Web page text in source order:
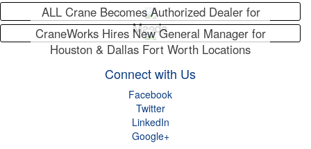
ALL Crane Becomes Authorized Dealer for
Maeda
CraneWorks Hires New General Manager for
Houston & Dallas Fort Worth Locations
Connect with Us
Facebook
Twitter
LinkedIn
Google+